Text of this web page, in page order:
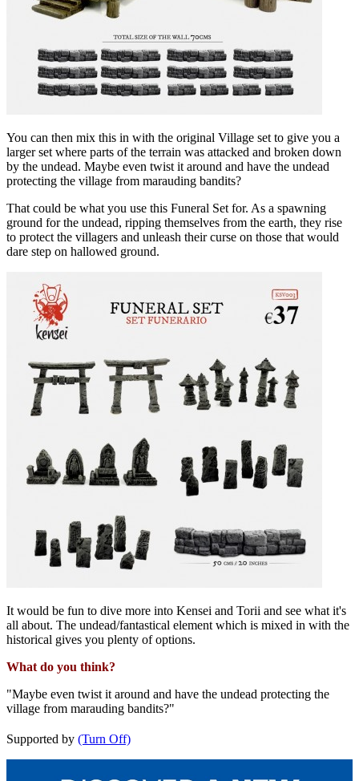
You can then mix this in with the original Village set to give you a
larger set where parts of the terrain was attacked and broken down
by the undead. Maybe even twist it around and have the undead
protecting the village from marauding bandits?
That could be what you use this Funeral Set for. As a spawning
ground for the undead, ripping themselves from the earth, they rise
to protect the villagers and unleash their curse on those that would
dare step on hallowed ground.
It would be fun to dive more into Kensei and Torii and see what it's
all about. The undead/fantastical element which is mixed in with the
historical gives you plenty of options.
What do you think?
"Maybe even twist it around and have the undead protecting the
village from marauding bandits?"
Supported by (Turn Off)